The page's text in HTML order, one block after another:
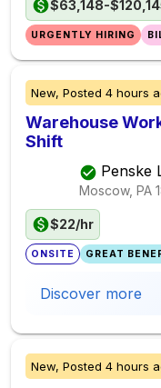
$63,148-
URGENTLY HIRING
New, Posted 4 hours
Warehouse
Shift
Penske
Moscow, PA
$22/hr
ONSITE GREAT
Discover more
New, Posted 4 hours